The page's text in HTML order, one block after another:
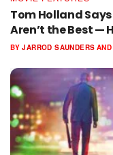
Tom Holland
Aren’t the Best —
BY JARROD SAUNDERS AND